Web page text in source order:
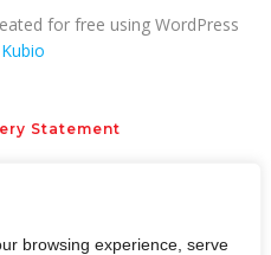
browsing experience, serve
for free using WordPress
Kubio
Statement